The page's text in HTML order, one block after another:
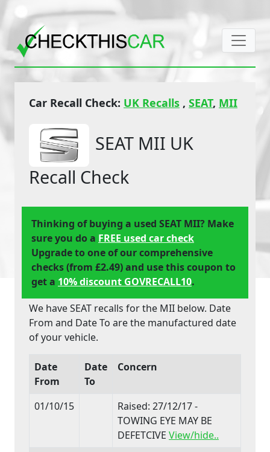
Car Recall Check: UK Recalls , SEAT, MII
SEAT MII UK
Recall Check
Thinking of buying a used SEAT MII? Make
sure you do a FREE used car check
Upgrade to one of our comprehensive
checks (from £2.49) and use this coupon to
get a 10% discount GOVRECALL10.
We have SEAT recalls for the MII below. Date
From and Date To are the manufactured date
of your vehicle.
Date
From
Date
To
Concern
01/10/15
Raised: 27/12/17 -
TOWING EYE MAY BE
DEFETCIVE View/hide..